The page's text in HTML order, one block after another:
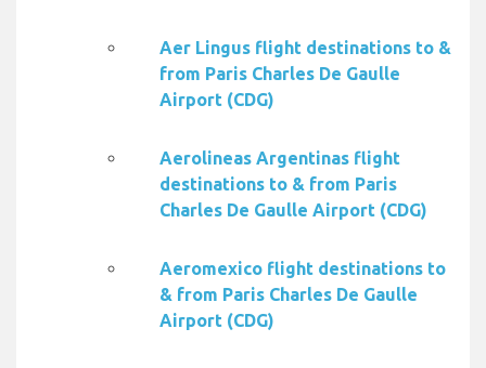
Aer Lingus flight destinations to &
from Paris Charles De Gaulle
Airport (CDG)
Aerolineas Argentinas flight
destinations to & from Paris
Charles De Gaulle Airport (CDG)
Aeromexico flight destinations to
& from Paris Charles De Gaulle
Airport (CDG)